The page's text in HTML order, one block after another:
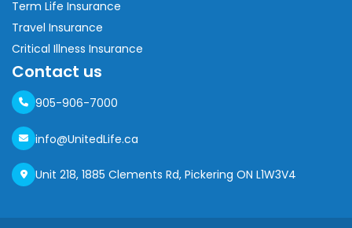
Term Life Insurance
Travel Insurance
Critical Illness Insurance
Contact us
905-906-7000
info@UnitedLife.ca
Unit 218, 1885 Clements Rd, Pickering ON L1W3V4